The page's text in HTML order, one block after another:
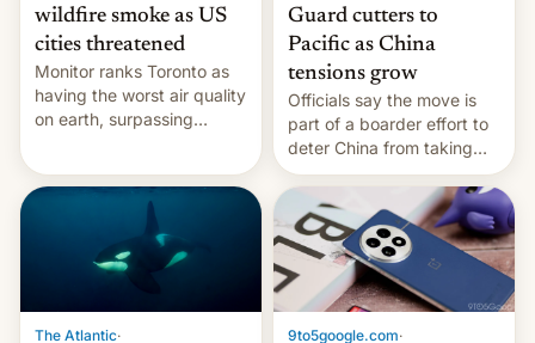
wildfire smoke as US
cities threatened
Monitor ranks Toronto as
having the worst air quality
on earth, surpassing
Guard cutters to
Pacific as China
tensions grow
Officials say the move is
part of a boarder effort to
deter China from taking
military action in the South
China Sea.
The Atlantic·
9to5google.com·